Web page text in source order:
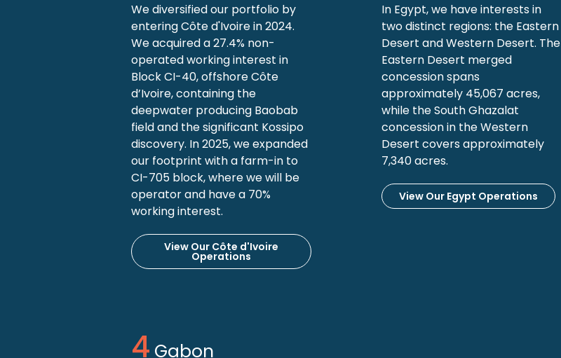
We diversified our portfolio by
entering Côte d'Ivoire in 2024.
We acquired a 27.4% non-
operated working interest in
Block CI-40, offshore Côte
d’Ivoire, containing the
deepwater producing Baobab
field and the significant Kossipo
discovery. In 2025, we expanded
our footprint with a farm-in to
CI-705 block, where we will be
operator and have a 70%
working interest.
View Our Côte d'Ivoire
Operations
In Egypt, we have interests in
two distinct regions: the Eastern
Desert and Western Desert. The
Eastern Desert merged
concession spans
approximately 45,067 acres,
while the South Ghazalat
concession in the Western
Desert covers approximately
7,340 acres.
View Our Egypt Operations
Gabon